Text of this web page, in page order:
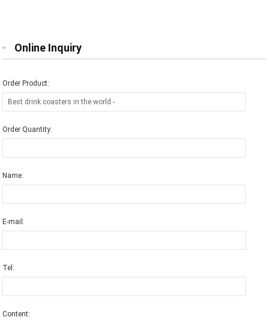
Online Inquiry
Order Product:
Order Quantity:
Name:
E-mail:
Tel:
Content: